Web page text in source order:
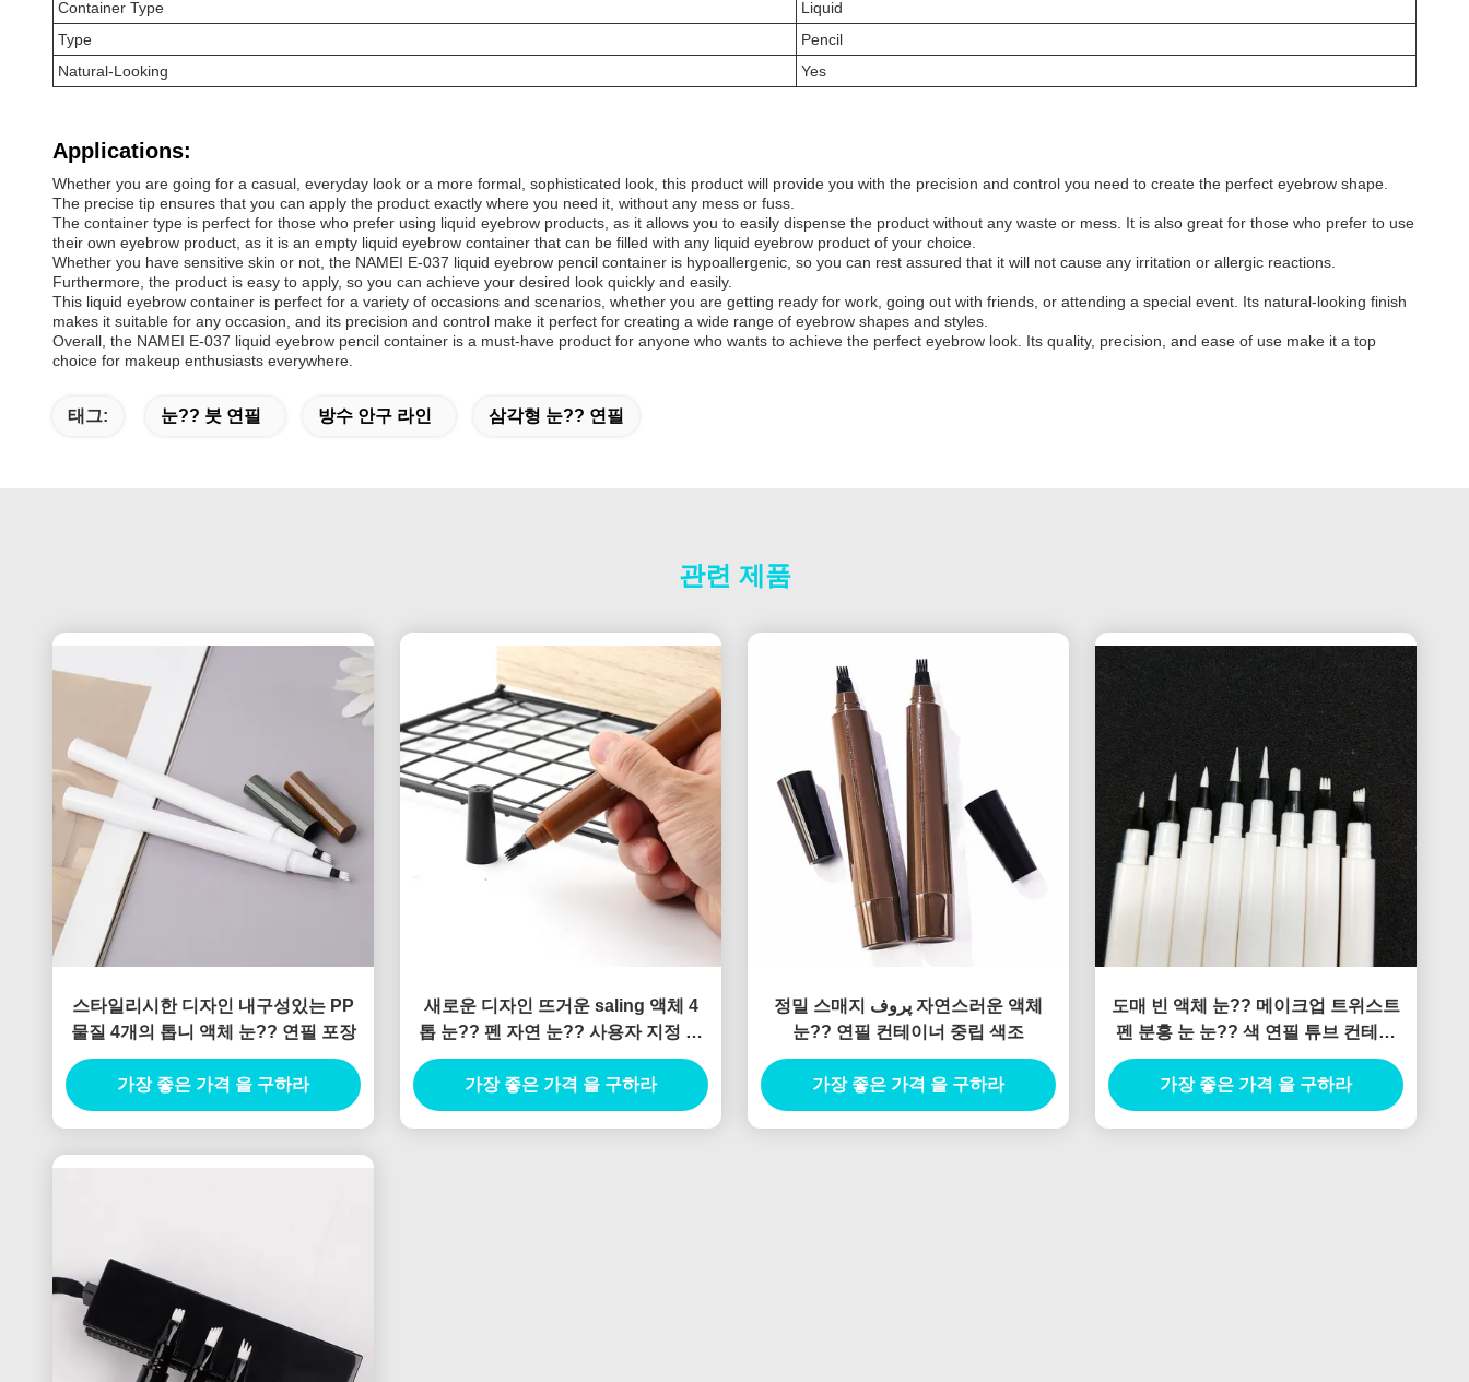
Container Type
Liquid
Type
Pencil
Natural-Looking
Yes
Applications:
Whether you are going for a casual, everyday look or a more formal, sophisticated look, this product will provide you with the precision and control you need to create the perfect eyebrow shape.
The precise tip ensures that you can apply the product exactly where you need it, without any mess or fuss.
The container type is perfect for those who prefer using liquid eyebrow products, as it allows you to easily dispense the product without any waste or mess. It is also great for those who prefer to use
their own eyebrow product, as it is an empty liquid eyebrow container that can be filled with any liquid eyebrow product of your choice.
Whether you have sensitive skin or not, the NAMEI E-037 liquid eyebrow pencil container is hypoallergenic, so you can rest assured that it will not cause any irritation or allergic reactions.
Furthermore, the product is easy to apply, so you can achieve your desired look quickly and easily.
This liquid eyebrow container is perfect for a variety of occasions and scenarios, whether you are getting ready for work, going out with friends, or attending a special event. Its natural-looking finish
makes it suitable for any occasion, and its precision and control make it perfect for creating a wide range of eyebrow shapes and styles.
Overall, the NAMEI E-037 liquid eyebrow pencil container is a must-have product for anyone who wants to achieve the perfect eyebrow look. Its quality, precision, and ease of use make it a top
choice for makeup enthusiasts everywhere.
태그: 눈?? 붓 연필 방수 안구 라인 삼각형 눈?? 연필
관련 제품
스타일리시한 디자인 내구성있는 PP
물질 4개의 톱니 액체 눈?? 연필 포장
가장 좋은 가격 을 구하라
새로운 디자인 뜨거운 saling 액체 4
톱 눈?? 펜 자연 눈?? 사용자 지정 개
인 로고 빈 액체 눈?? 펜 tu
가장 좋은 가격 을 구하라
정밀 스매지 پروف 자연스러운 액체
눈?? 연필 컨테이너 중립 색조
가장 좋은 가격 을 구하라
도매 빈 액체 눈?? 메이크업 트위스트
펜 분홍 눈 눈?? 색 연필 튜브 컨테이
너 포장 4 갈고리 끝
가장 좋은 가격 을 구하라